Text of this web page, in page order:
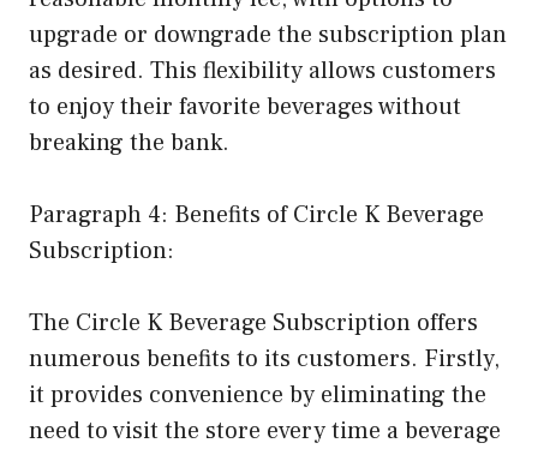
upgrade or downgrade the subscription plan
as desired. This flexibility allows customers
to enjoy their favorite beverages without
breaking the bank.
Paragraph 4: Benefits of Circle K Beverage
Subscription:
The Circle K Beverage Subscription offers
numerous benefits to its customers. Firstly,
it provides convenience by eliminating the
need to visit the store every time a beverage